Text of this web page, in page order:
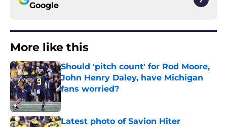
Google
More like this
Should 'pitch count' for Rod Moore,
John Henry Daley, have Michigan
fans worried?
Latest photo of Savion Hiter